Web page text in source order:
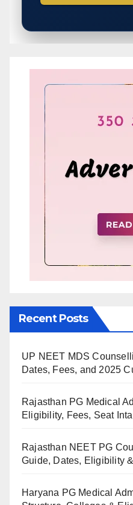
Recent Posts
UP NEET MDS
Dates, Fees, and 2025
Rajasthan PG Medical
Eligibility, Fees, Seat
Rajasthan NEET PG
Guide, Dates, Eligibility
Haryana PG Medical